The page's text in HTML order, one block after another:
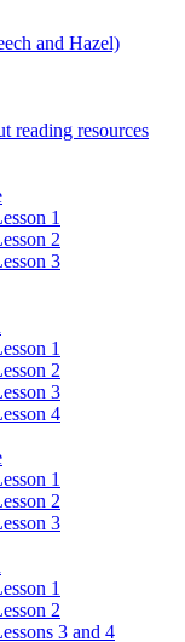
and Hazel)
reading resources
1
2
3
1
2
3
4
1
2
3
1
2
3 and 4